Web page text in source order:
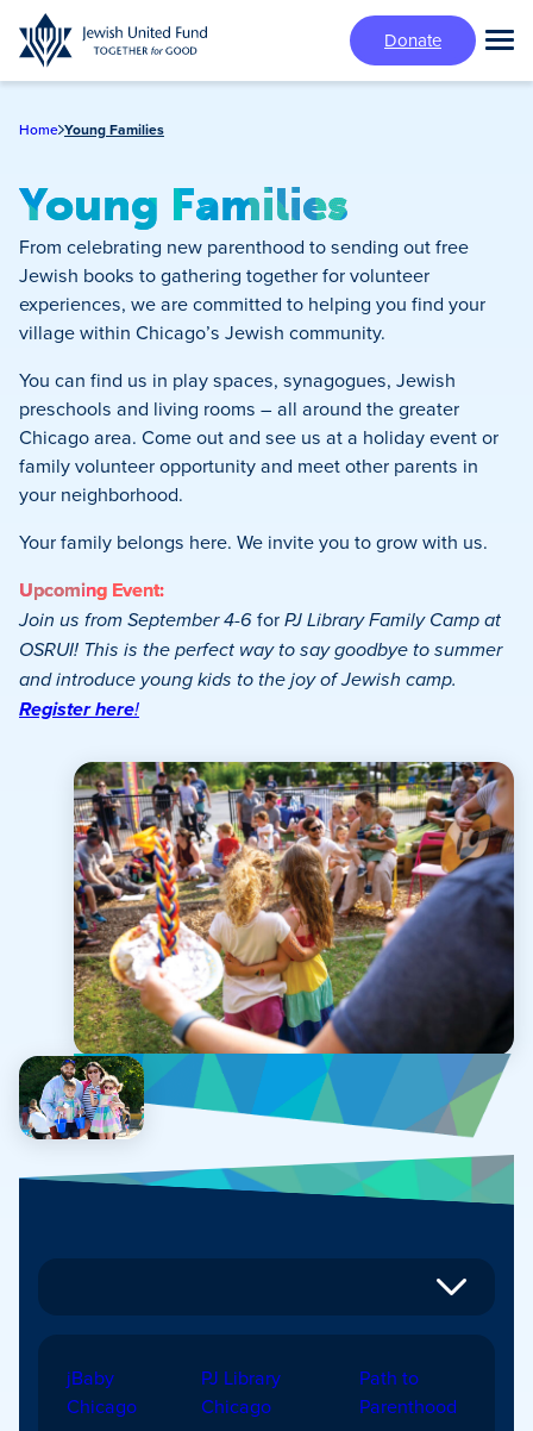
Skip
to
main
Donate
Home Young Families
Young Families
From celebrating new parenthood to sending out free
Jewish books to gathering together for volunteer
experiences, we are committed to helping you find your
village within Chicago’s Jewish community.
You can find us in play spaces, synagogues, Jewish
preschools and living rooms – all around the greater
Chicago area. Come out and see us at a holiday event or
family volunteer opportunity and meet other parents in
your neighborhood.
Your family belongs here. We invite you to grow with us.
Upcoming Event:
Join us from September 4-6forPJ Library Family Camp at
OSRUI! This is the perfect way to say goodbye to summer
and introduce young kids to the joy of Jewish camp.
Register here!
jBaby
Chicago
PJ Library
Chicago
Path to
Parenthood